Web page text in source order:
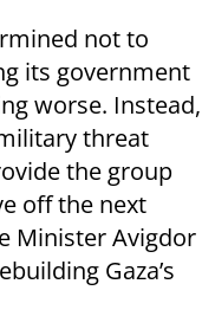
not to
its government
worse. Instead,
threat
the group
off the next
Minister Avigdor
Gaza’s